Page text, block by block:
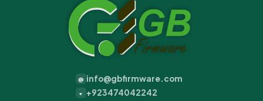
@ info@gbfirmware.com
+ +923474042242